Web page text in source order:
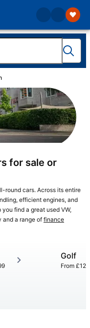
for sale or
round cars. Across its entire
efficient engines, and
find a great used VW,
and a range offinance
Golf
From